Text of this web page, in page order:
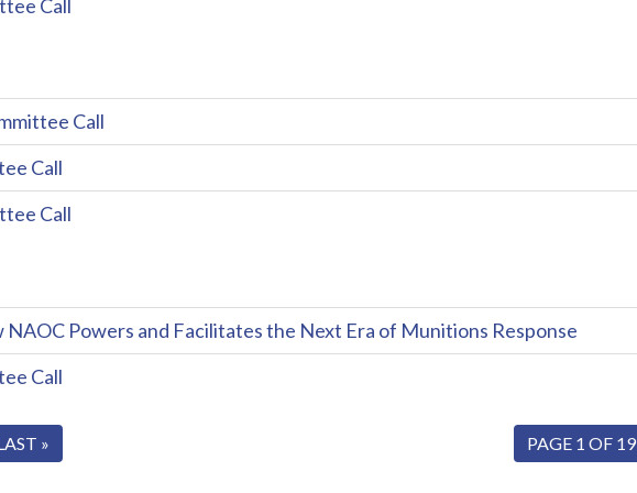
Call
Call
Call
Call
Powers and Facilitates the Next Era of Munitions Response
Call
PAGE 1 OF 19
»